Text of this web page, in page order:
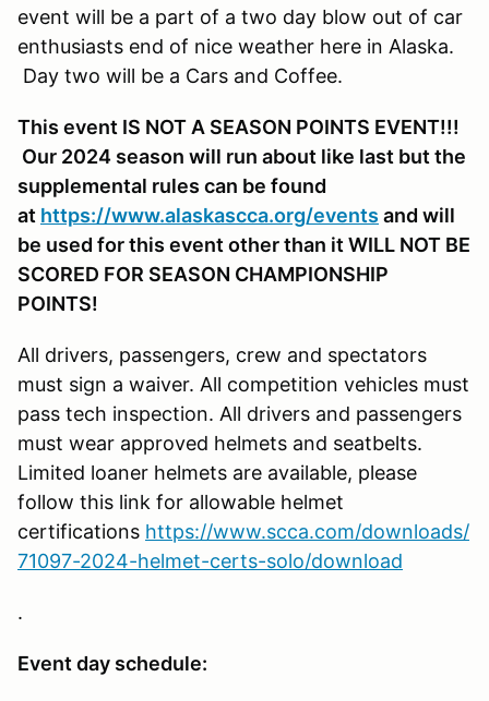
event will be a part of a two day blow out of car
enthusiasts end of nice weather here in Alaska.
Day two will be a Cars and Coffee.
This event IS NOT A SEASON POINTS EVENT!!!
Our 2024 season will run about like last but the
supplemental rules can be found
at https://www.alaskascca.org/events and will
be used for this event other than it WILL NOT BE
SCORED FOR SEASON CHAMPIONSHIP
POINTS!
All drivers, passengers, crew and spectators
must sign a waiver. All competition vehicles must
pass tech inspection. All drivers and passengers
must wear approved helmets and seatbelts.
Limited loaner helmets are available, please
follow this link for allowable helmet
certifications https://www.scca.com/downloads/
71097-2024-helmet-certs-solo/download
.
Event day schedule: